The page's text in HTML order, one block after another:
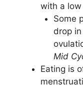
with a low
Some
drop
Mid
Eating is